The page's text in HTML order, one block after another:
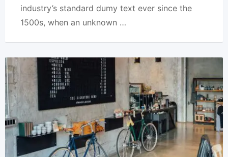
industry’s standard dumy text ever since the
1500s, when an unknown …